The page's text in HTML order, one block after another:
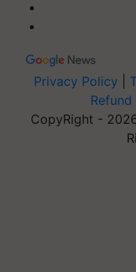
Privacy Policy
CopyRight -